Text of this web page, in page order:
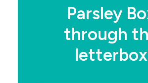
Parsley
through
letterbox